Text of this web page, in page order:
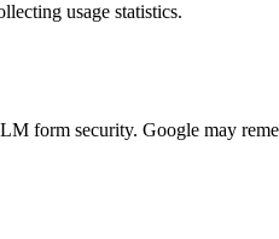
usage statistics.
form security. Google may